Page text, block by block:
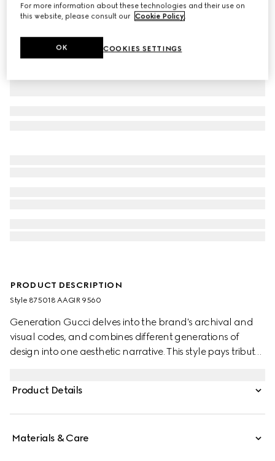
PRODUCT DESCRIPTION
Style ‎875018 AAGIR 9560
Generation Gucci delves into the brand's archival and
visual codes, and combines different generations of
design into one aesthetic narrative. This style pays tribute
coloration.
Product Details
Materials & Care
For more information about these technologies and their use on
this website, please consult our Cookie Policy.
COOKIES SETTINGS
OK